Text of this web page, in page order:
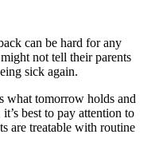
can be hard for any
not tell their parents
sick again.
what tomorrow holds and
best to pay attention to
are treatable with routine